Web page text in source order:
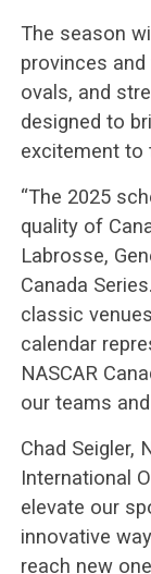
The season
provinces
ovals, and
designed to
excitement to
“The 2025
quality of
Labrosse,
Canada
classic
calendar
NASCAR
our teams
Chad Seigler,
International
elevate our
innovative
reach new